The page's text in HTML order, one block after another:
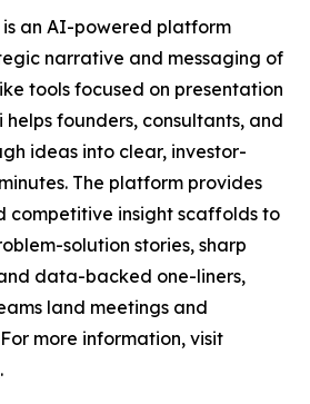
an AI-powered platform
narrative and messaging of
tools focused on presentation
founders, consultants, and
ideas into clear, investor-
The platform provides
competitive insight scaffolds to
solution stories, sharp
data-backed one-liners,
land meetings and
more information, visit
.